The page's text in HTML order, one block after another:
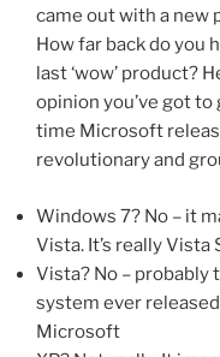
came out with a new
How far back do you
last ‘wow’ product?
opinion you’ve got
time Microsoft
revolutionary and
Windows 7? No – it
Vista. It’s really Vista
Vista? No –
system ever
Microsoft